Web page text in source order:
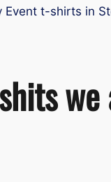
Event t-shirts in
we